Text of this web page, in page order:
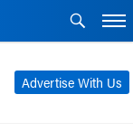
Advertise With Us